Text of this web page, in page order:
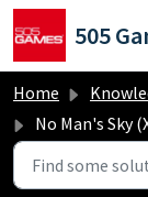
Skip to main
505
Home
No Man's Sky